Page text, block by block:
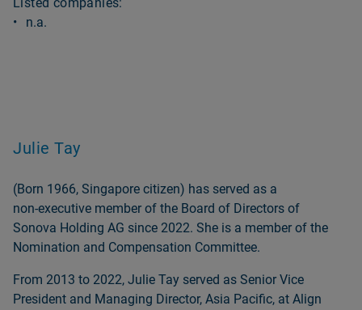
Listed companies:
n.a.
Julie Tay
(Born 1966, Singapore citizen) has served as a
non‑executive member of the Board of Directors of
Sonova Holding AG since 2022. She is a member of the
Nomination and Compensation Committee.
From 2013 to 2022, Julie Tay served as Senior Vice
President and Managing Director, Asia Pacific, at Align